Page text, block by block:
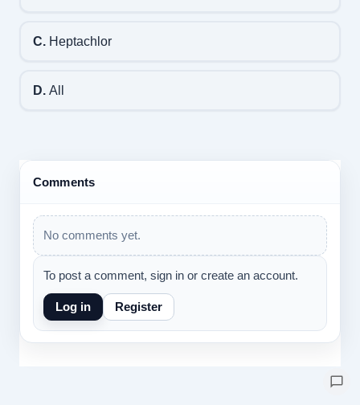
C.Heptachlor
D.All
Comments
No comments yet.
To post a comment, sign in or create an account.
Log in Register